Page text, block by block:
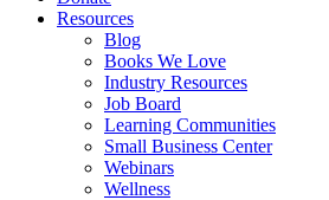
Resources
Blog
Books We Love
Industry Resources
Job Board
Learning Communities
Small Business Center
Webinars
Wellness